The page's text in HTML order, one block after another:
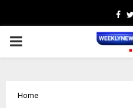
PRIMARY
Home